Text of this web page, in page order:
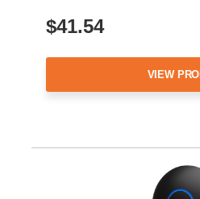
$41.54
VIEW